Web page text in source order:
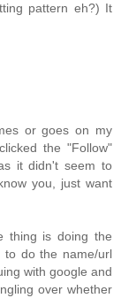
pattern eh?) It
or goes on my
the "Follow"
it didn't seem to
you, just want
thing is doing the
do the name/url
with google and
over whether